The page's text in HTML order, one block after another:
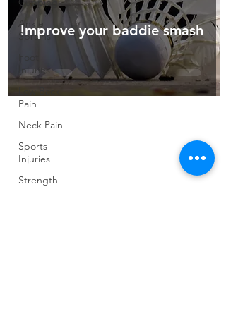
Ankle
Sprains
Foot
Injuries
Pain
Neck Pain
Sports
Injuries
Strength
Improve your baddie smash